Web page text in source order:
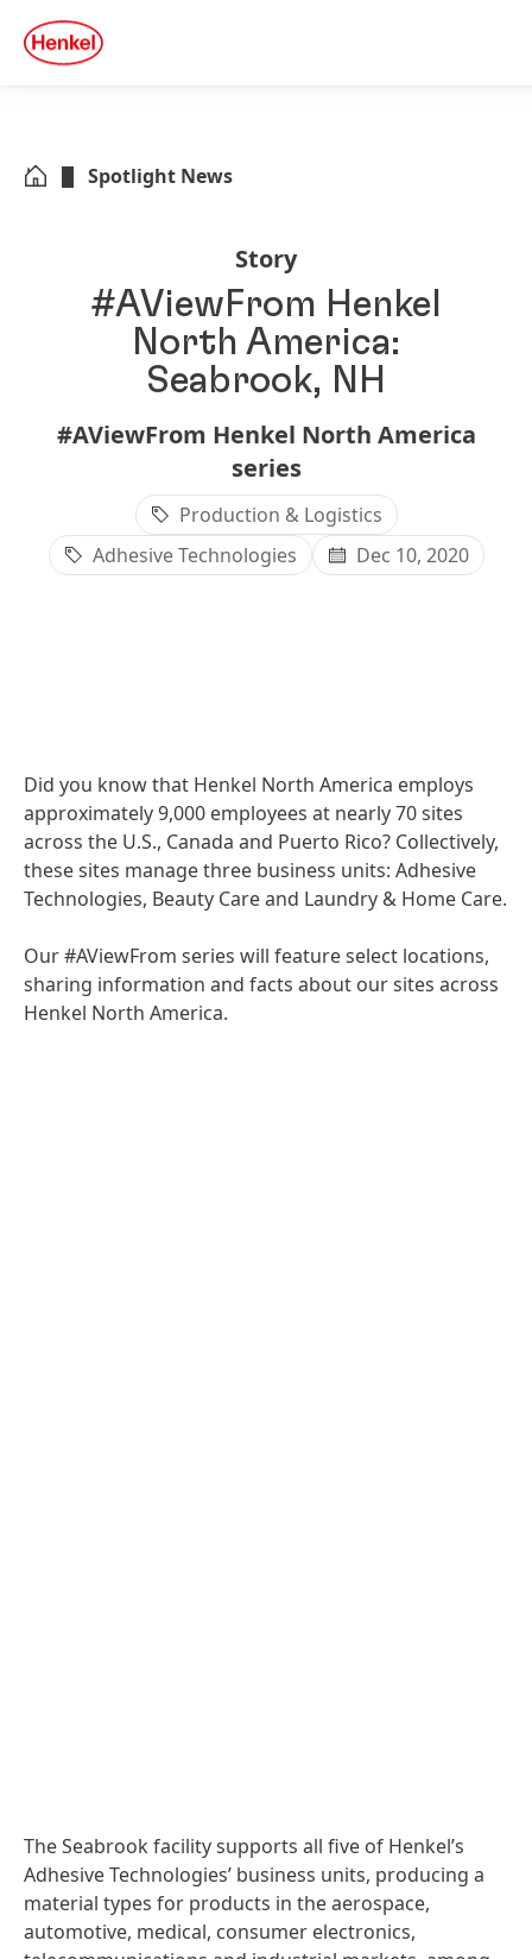
Skip to footer
quick
search
Spotlight News
Story
#AViewFrom Henkel
North America:
Seabrook, NH
#AViewFrom Henkel North America
series
Production & Logistics
Adhesive Technologies
Dec 10, 2020
Did you know that Henkel North America employs
approximately 9,000 employees at nearly 70 sites
across the U.S., Canada and Puerto Rico? Collectively,
these sites manage three business units: Adhesive
Technologies, Beauty Care and Laundry & Home Care.
Our #AViewFrom series will feature select locations,
sharing information and facts about our sites across
Henkel North America.
The Seabrook facility supports all five of Henkel’s
Adhesive Technologies’ business units, producing a
material types for products in the aerospace,
automotive, medical, consumer electronics,